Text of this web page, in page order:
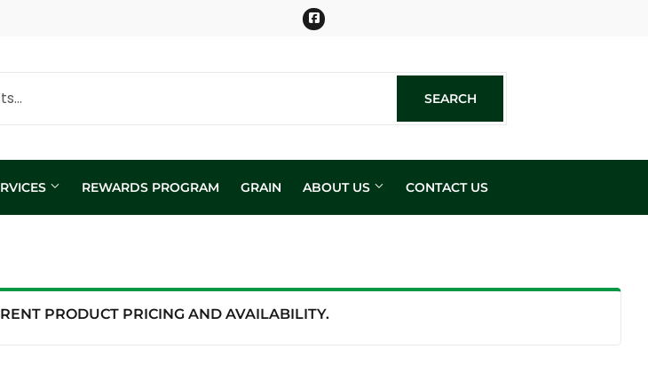
Facebook
SEARCH
Show Trailer
REWARDS PROGRAM GRAIN ABOUT US CONTACT US
PRODUCT PRICING AND AVAILABILITY.